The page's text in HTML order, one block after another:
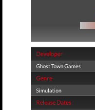
Developer
Ghost Town Games
Genre
Simulation
Release Dates